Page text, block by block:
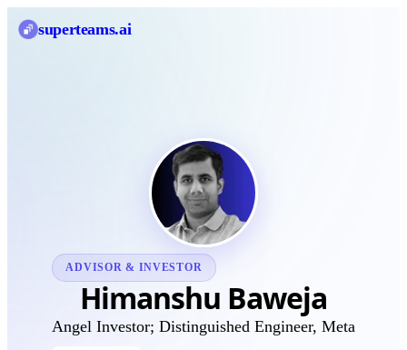
superteams.ai
ADVISOR & INVESTOR
Himanshu Baweja
Angel Investor; Distinguished Engineer, Meta